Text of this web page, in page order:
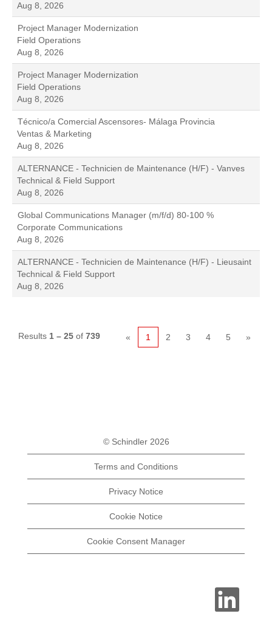
Aug 8, 2026
Project Manager Modernization
Field Operations
Aug 8, 2026
Project Manager Modernization
Field Operations
Aug 8, 2026
Técnico/a Comercial Ascensores- Málaga Provincia
Ventas & Marketing
Aug 8, 2026
ALTERNANCE - Technicien de Maintenance (H/F) - Vanves
Technical & Field Support
Aug 8, 2026
Global Communications Manager (m/f/d) 80-100 %
Corporate Communications
Aug 8, 2026
ALTERNANCE - Technicien de Maintenance (H/F) - Lieusaint
Technical & Field Support
Aug 8, 2026
Results 1 – 25 of 739 « 1 2 3 4 5 »
© Schindler 2026
Terms and Conditions
Privacy Notice
Cookie Notice
Cookie Consent Manager
O
n